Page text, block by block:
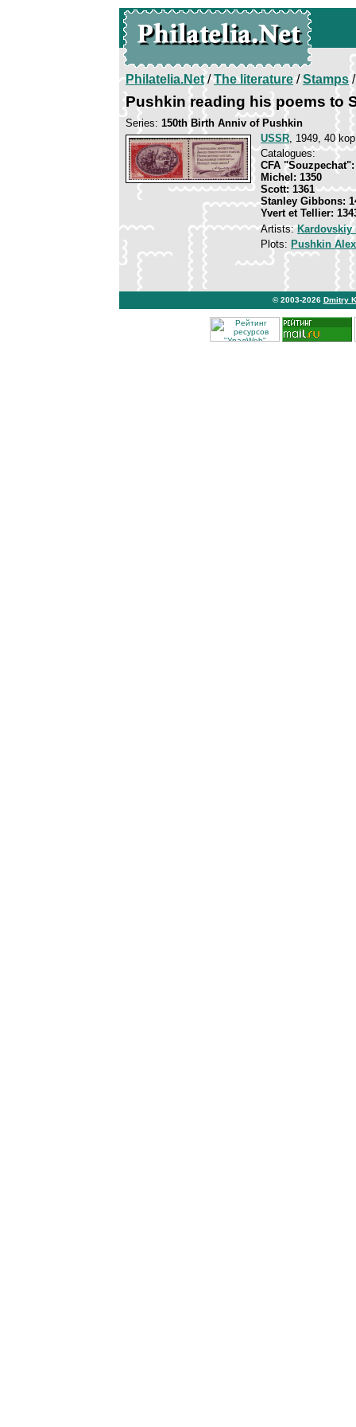
Philatelia.Net/The literature/Stamps/
Pushkin reading his poems to
Series: 150th Birth Anniv of Pushkin
USSR, 1949, 40
Catalogues:
CFA "Souzpechat":
Michel: 1350
Scott: 1361
Stanley Gibbons:
Yvert et Tellier:
Artists:Kardovskiy
Plots: Pushkin
© 2003-2026 Dmitry